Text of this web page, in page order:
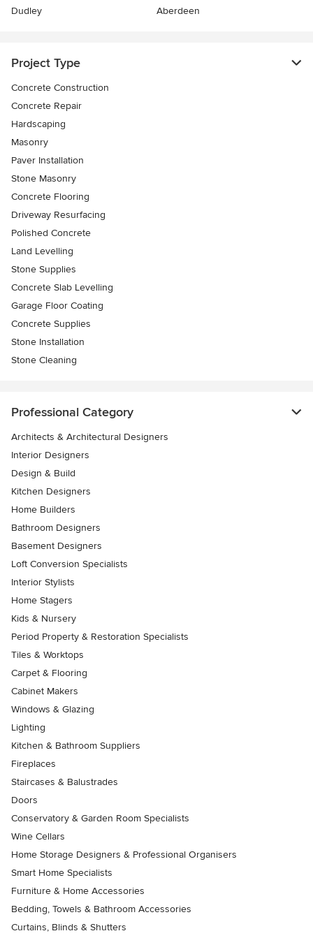
Dudley Aberdeen
Project Type
Concrete Construction
Concrete Repair
Hardscaping
Masonry
Paver Installation
Stone Masonry
Concrete Flooring
Driveway Resurfacing
Polished Concrete
Land Levelling
Stone Supplies
Concrete Slab Levelling
Garage Floor Coating
Concrete Supplies
Stone Installation
Stone Cleaning
Professional Category
Architects & Architectural Designers
Interior Designers
Design & Build
Kitchen Designers
Home Builders
Bathroom Designers
Basement Designers
Loft Conversion Specialists
Interior Stylists
Home Stagers
Kids & Nursery
Period Property & Restoration Specialists
Tiles & Worktops
Carpet & Flooring
Cabinet Makers
Windows & Glazing
Lighting
Kitchen & Bathroom Suppliers
Fireplaces
Staircases & Balustrades
Doors
Conservatory & Garden Room Specialists
Wine Cellars
Home Storage Designers & Professional Organisers
Smart Home Specialists
Furniture & Home Accessories
Bedding, Towels & Bathroom Accessories
Curtains, Blinds & Shutters